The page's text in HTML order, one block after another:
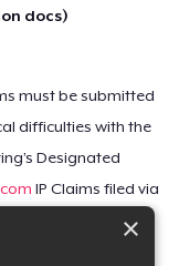
docs)
must be submitted
difficulties with the
Designated
IP Claims filed via
unless they
above.
×